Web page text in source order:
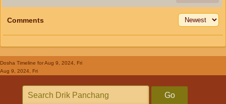
Comments
Dosha Timeline for Aug 9, 2024, Fri
Aug 9, 2024, Fri
Go